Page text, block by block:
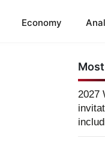
Economy
2027